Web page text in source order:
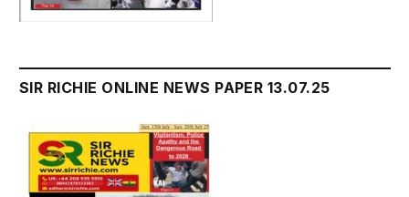
SIR RICHIE ONLINE NEWS PAPER 13.07.25